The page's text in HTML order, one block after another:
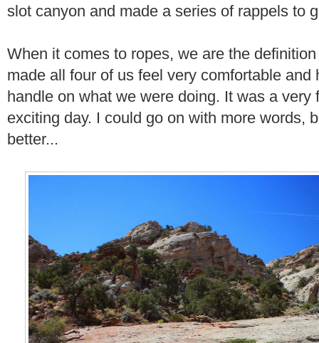
slot canyon and made a series of rappels to
When it comes to ropes, we are the
made all four of us feel very comfortable and
handle on what we were doing. It was a very
exciting day. I could go on with more words,
better...